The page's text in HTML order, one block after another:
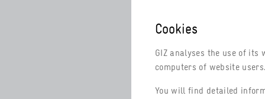
Cookies
GIZ analyses the use of its
computers of website
You will find detailed
and Audit
EMAS
read more
is the